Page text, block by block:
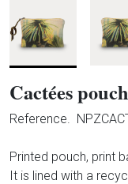
Cactées pouch
Reference.
Printed pouch, print
It is lined with a